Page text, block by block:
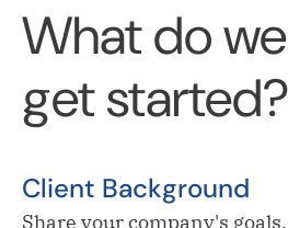
What do
get started?
Client Background
Share your company's